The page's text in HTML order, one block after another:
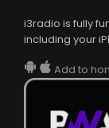
i3radio is fully
including your
Add to